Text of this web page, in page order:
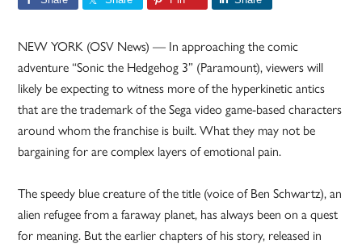
NEW YORK (OSV News) — In approaching the comic
adventure “Sonic the Hedgehog 3” (Paramount), viewers will
likely be expecting to witness more of the hyperkinetic antics
that are the trademark of the Sega video game-based characters
around whom the franchise is built. What they may not be
bargaining for are complex layers of emotional pain.
The speedy blue creature of the title (voice of Ben Schwartz), an
alien refugee from a faraway planet, has always been on a quest
for meaning. But the earlier chapters of his story, released in